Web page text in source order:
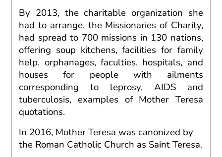
By 2013, the charitable organization she
had to arrange, the Missionaries of Charity,
had spread to 700 missions in 130 nations,
offering soup kitchens,facilities for family
help, orphanages, faculties, hospitals, and
houses for people with ailments
corresponding to leprosy, AIDS and
tuberculosis, examples of Mother Teresa
quotations.
In 2016, Mother Teresa was canonized by
the Roman Catholic Church as Saint Teresa.